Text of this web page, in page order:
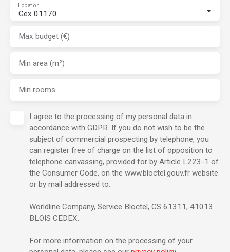
Gex 01170
Location
Max budget (€)
Min area (m²)
Min rooms
I agree to the processing of my personal data in
accordance with GDPR. If you do not wish to be the
subject of commercial prospecting by telephone, you
can register free of charge on the list of opposition to
telephone canvassing, provided for by Article L223-1 of
the Consumer Code, on the www.bloctel.gouv.fr website
or by mail addressed to:
Worldline Company, Service Bloctel, CS 61311, 41013
BLOIS CEDEX.
For more information on the processing of your